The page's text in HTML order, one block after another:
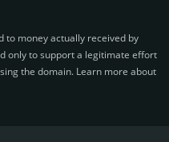
to money actually received by
only to support a legitimate effort
the domain. Learn more about